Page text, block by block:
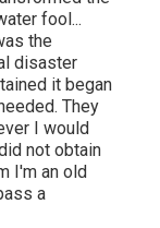
fool...
the
disaster
it began
They
I would
not obtain
I'm an old
a